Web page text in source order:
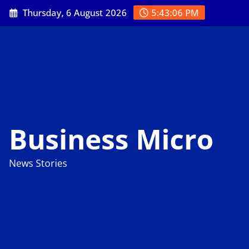
Skip
to
Thursday, 6 August 2026 5:43:07 PM
Business Micro
News Stories